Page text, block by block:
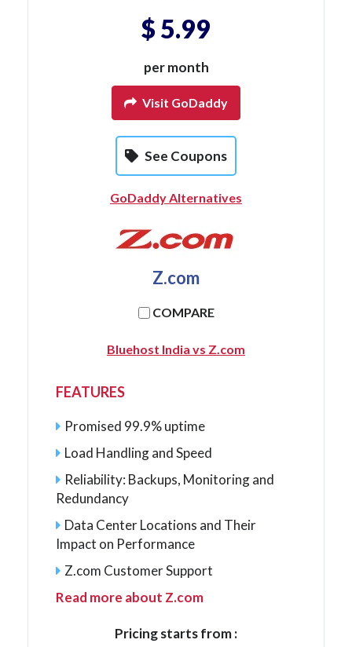
$ 5.99
per month
Visit GoDaddy
See Coupons
GoDaddy Alternatives
Z.com
COMPARE
Bluehost India vs Z.com
FEATURES
Promised 99.9% uptime
Load Handling and Speed
Reliability: Backups, Monitoring and
Redundancy
Data Center Locations and Their
Impact on Performance
Z.com Customer Support
Read more about Z.com
Pricing starts from :